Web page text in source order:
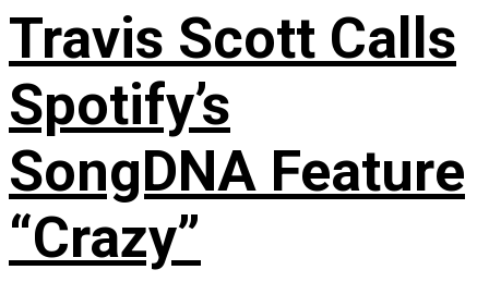
Travis Scott Calls
Spotify’s
SongDNA Feature
“Crazy”